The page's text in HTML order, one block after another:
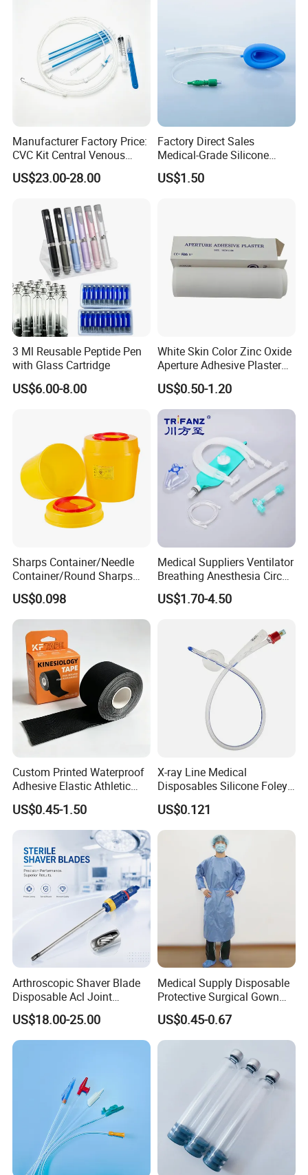
Company Introduction
Kingphare Groupin Hubei, China, is a Professional and
experienced manufacturer of disposable medical material since
Kingphar medical is wound dressing manufacturer since 1989:
- gauze swab,non woven swab,lap sponges
Sterile rolls&pouches , surgical dressing kit
For most of the key raw material are produced by ourself:
gauze(bleach,weaving,degrease)
meltblown for mask,spunlace fabric and self-owned sterilization plant.
Advantages:
FDA(510k) MHRA registered
Self-owned printing company
Self-owned sterile plant
Protection Medical Products Industrial Park was
successfully concluded!
Manufacturer Factory Price:
CVC Kit Central Venous
Catheter Kit China
US$23.00-28.00
Factory Direct Sales
Medical-Grade Silicone
Airway Laryngeal Mask for
Anesthesia
US$1.50
3 Ml Reusable Peptide Pen
with Glass Cartridge
US$6.00-8.00
White Skin Color Zinc Oxide
Aperture Adhesive Plaster
Perforated Bandage Tape
US$0.50-1.20
Sharps Container/Needle
Container/Round Sharps
Container
US$0.098
Medical Suppliers Ventilator
Breathing Anesthesia Circuit
CE Mdr, FDA ISO
US$1.70-4.50
Custom Printed Waterproof
Adhesive Elastic Athletic
Kinesiology Sport Tape for
Therapy Muscle
US$0.45-1.50
X-ray Line Medical
Disposables Silicone Foley
Catheter Medical Supply for
Surgical Use
US$0.121
Arthroscopic Shaver Blade
Disposable Acl Joint
Reconstruction Compatible
with Smith & Nephew
Stryker Linvatec Systems
US$18.00-25.00
Medical Supply Disposable
Protective Surgical Gown
Nonwoven PP/PE/ Sterile
and Waterproof Isolation
Gown with Knit Cuff Lab
Coat for Hospital Dental
US$0.45-0.67